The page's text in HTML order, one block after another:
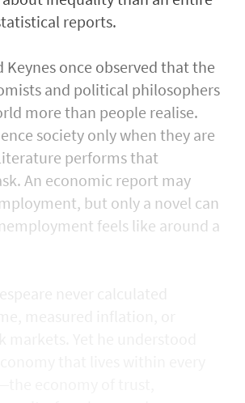
reports.
Keynes once observed that the
and political philosophers
more than people realise.
society only when they are
performs that
An economic report may
but only a novel can
feels like around a